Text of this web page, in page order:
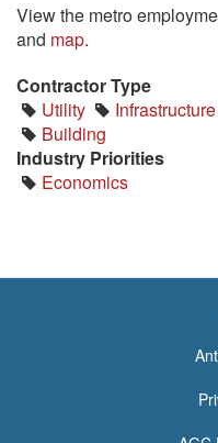
View the metro
and map.
Contractor Type
Utility
Infrastructure
Building
Industry Priorities
Economics